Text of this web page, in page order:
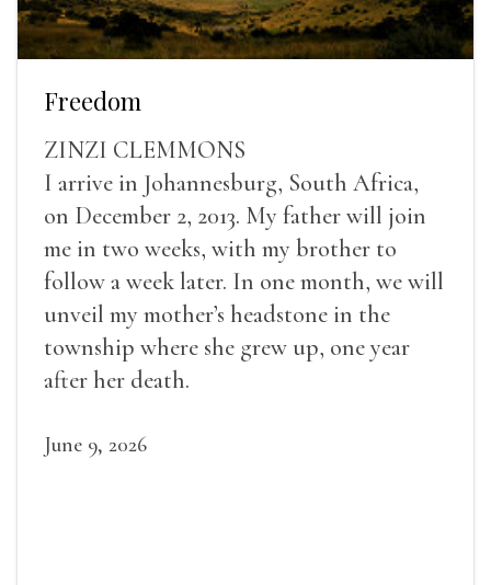
Freedom
ZINZI CLEMMONS
I arrive in Johannesburg, South Africa,
on December 2, 2013. My father will join
me in two weeks, with my brother to
follow a week later. In one month, we will
unveil my mother’s headstone in the
township where she grew up, one year
after her death.
June 9, 2026